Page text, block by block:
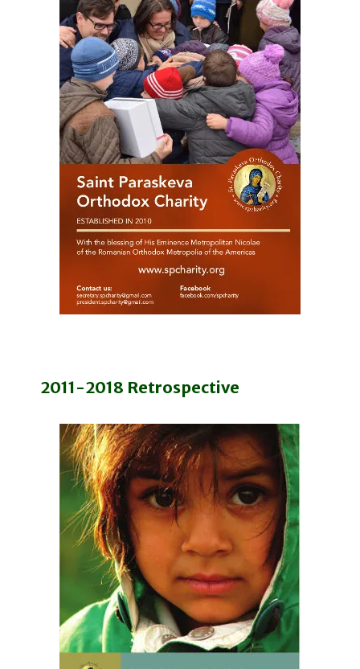
2011-2018 Retrospective